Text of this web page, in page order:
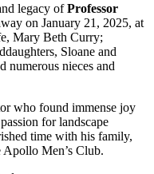
legacy ofProfessor
on January 21, 2025, at
Mary Beth Curry;
Sloane and
numerous nieces and
who found immense joy
for landscape
time with his family,
Men’s Club.